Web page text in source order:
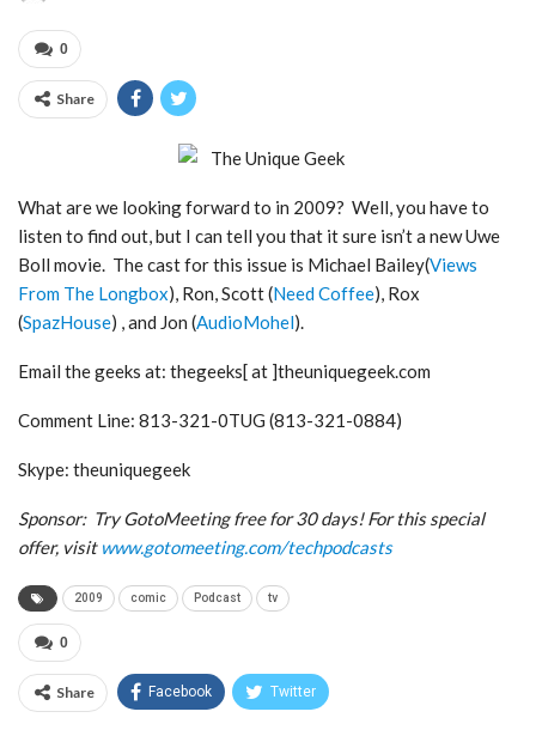
0
Share
What are we looking forward to in 2009? Well, you have to
listen to find out, but I can tell you that it sure isn’t a new Uwe
Boll movie. The cast for this issue is Michael Bailey(Views
From The Longbox), Ron, Scott (Need Coffee), Rox
(SpazHouse) , and Jon (AudioMohel).
Email the geeks at: thegeeks[ at ]theuniquegeek.com
Comment Line: 813-321-0TUG (813-321-0884)
Skype: theuniquegeek
Sponsor: Try GotoMeeting free for 30 days! For this special
offer, visit www.gotomeeting.com/techpodcasts
2009 comic Podcast tv
0
Share Facebook Twitter